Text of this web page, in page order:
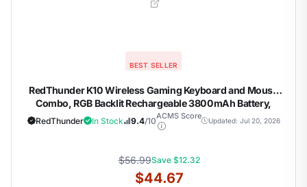
BEST SELLER
RedThunder K10 Wireless Gaming Keyboard and Mouse
Combo, RGB Backlit Rechargeable 3800mAh Battery,
Mechanical Feel Anti-ghosting Keyboard with Pudding
Keycaps + 7D 3200DPI Mice for PC Gamer (Black)
RedThunder In Stock 9.4/10ACMS Score
Updated: Jul 20, 2026
$56.99Save $12.32
$44.67